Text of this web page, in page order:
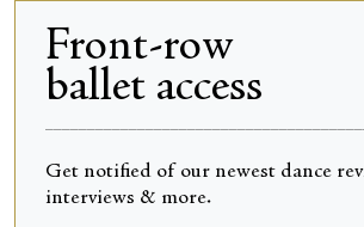
Front-row
ballet access
Get notified of our newest dance
interviews & more.